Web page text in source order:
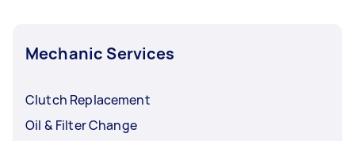
Mechanic Services
Clutch Replacement
Oil & Filter Change